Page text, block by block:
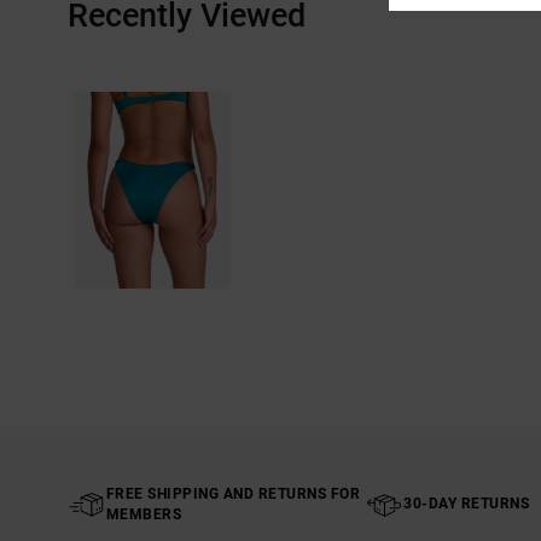
Recently Viewed
FREE SHIPPING AND RETURNS FOR
MEMBERS
30-DAY RETURNS